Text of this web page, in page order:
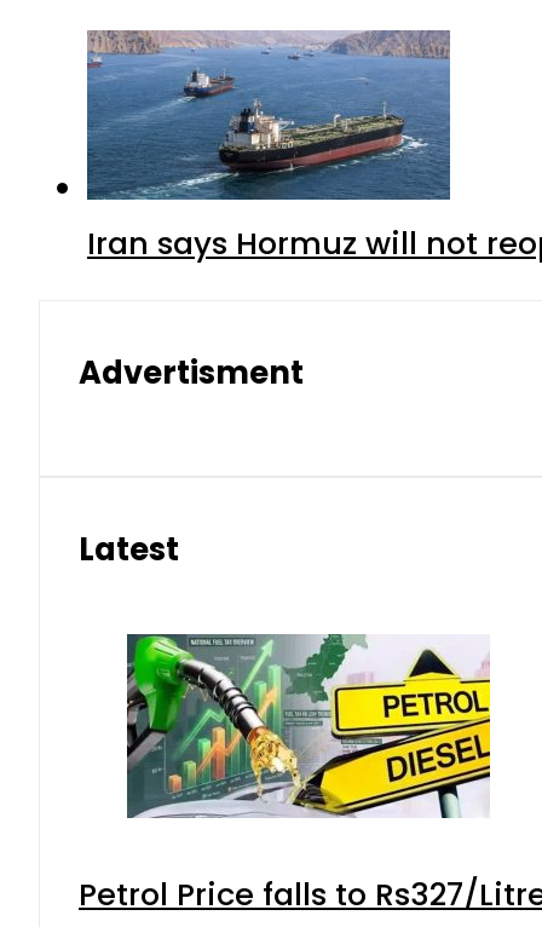
Iran says Hormuz will not
Advertisment
Latest
Petrol Price falls to Rs327/